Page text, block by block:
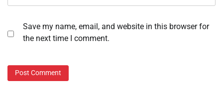
Save my name, email, and website in this browser for
the next time I comment.